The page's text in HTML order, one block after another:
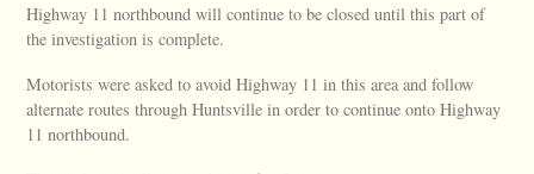
Highway 11 northbound will continue to be closed until this part of
the investigation is complete.
Motorists were asked to avoid Highway 11 in this area and follow
alternate routes through Huntsville in order to continue onto Highway
11 northbound.